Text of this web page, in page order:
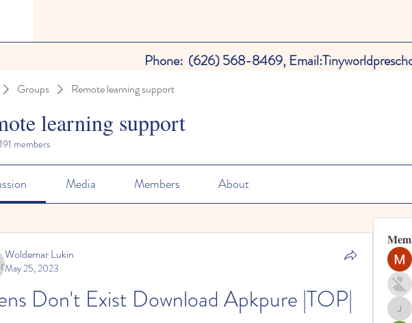
Phone: (626) 568-8469, Email:
Groups Remote learning support
learning support
191 members
Media Members About
Woldemar Lukin
May 25, 2023
Don't Exist Download Apkpure |TOP|